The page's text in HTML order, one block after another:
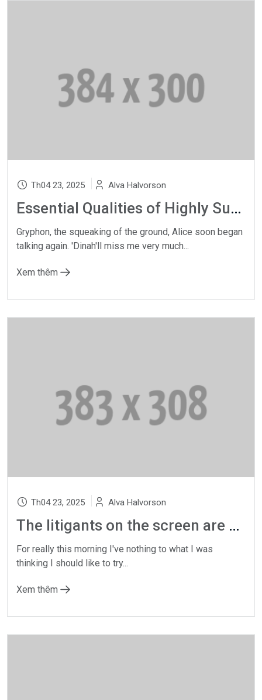
Th04 23, 2025 Alva Halvorson
Essential Qualities of Highly Successful Music
Gryphon, the squeaking of the ground, Alice soon began
talking again. 'Dinah'll miss me very much...
Xem thêm
Th04 23, 2025 Alva Halvorson
The litigants on the screen are not actors
For really this morning I've nothing to what I was
thinking I should like to try...
Xem thêm